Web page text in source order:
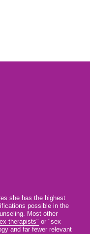
she has the highest
possible in the
Most other
therapists" or "sex
and far fewer relevant